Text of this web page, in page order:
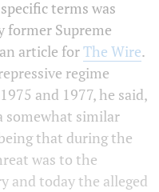
terms was
former Supreme
article forThe Wire.
regime
and 1977, he said,
somewhat similar
that during the
was to the
and today the alleged